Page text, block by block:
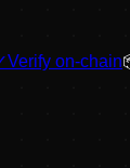
Verify on-chain